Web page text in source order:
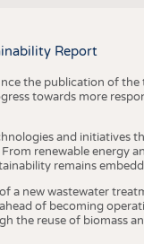
Report
the publication of
towards more
and initiatives
renewable energy
remains
a new wastewater
of becoming
the reuse of biomass